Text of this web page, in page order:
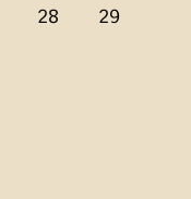
28
29